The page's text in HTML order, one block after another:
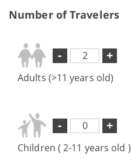
Number of Travelers
- +
Adults (>11 years old)
- +
Children ( 2-11 years old )